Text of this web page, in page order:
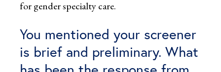
for gender specialty care.
You mentioned your screener
is brief and preliminary. What